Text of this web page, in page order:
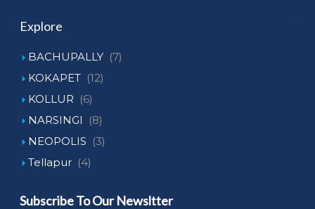
Explore
BACHUPALLY (7)
KOKAPET (12)
KOLLUR (6)
NARSINGI
(8)
NEOPOLIS (3)
Tellapur (4)
Subscribe To Our Newsltter